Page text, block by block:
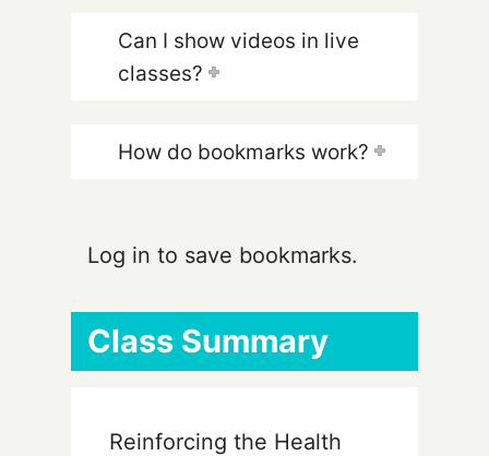
Can I show videos in live
classes?
How do bookmarks work?
Log in to save bookmarks.
Class Summary
Reinforcing the Health